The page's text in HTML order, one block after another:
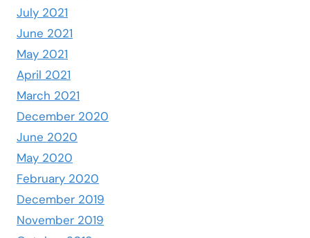
July 2021
June 2021
May 2021
April 2021
March 2021
December 2020
June 2020
May 2020
February 2020
December 2019
November 2019